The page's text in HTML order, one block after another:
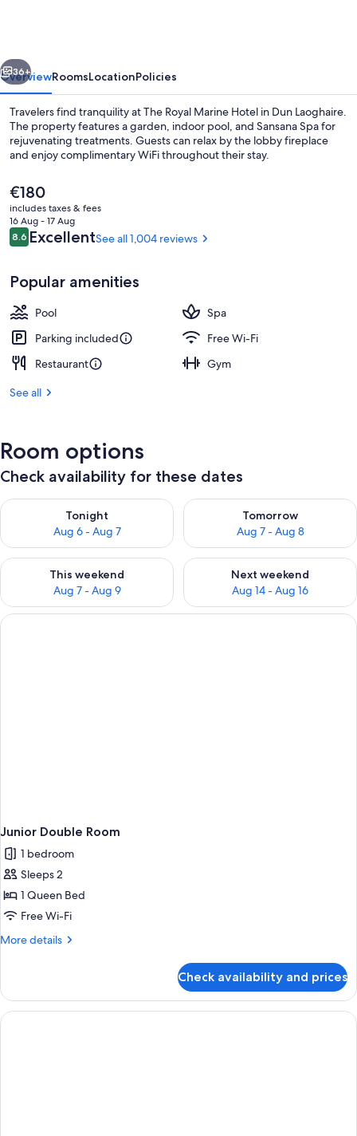
Interior entrance
Next
36+
OverviewRoomsLocationPolicies
Travelers find tranquility at The Royal Marine Hotel in Dun Laoghaire.
The property features a garden, indoor pool, and Sansana Spa for
rejuvenating treatments. Guests can relax by the lobby fireplace
and enjoy complimentary WiFi throughout their stay.
The
current
price
is
€180
€180
includes taxes & fees
16 Aug - 17 Aug
Reviews
8.68.6 out of 10
ExcellentSee all 1,004 reviews
Popular amenities
Pool
Spa
Parking included
Free Wi-Fi
Restaurant
Gym
See all
Room options
Check availability for these dates
Tonight
Aug 6 - Aug 7
Check availability for tonight Aug 6 - Aug 7
Tomorrow
Aug 7 - Aug 8
Check availability for
This weekend
Aug 7 - Aug 9
Check availability for this weekend Aug 7 - Aug 9
Next weekend
Aug 14 - Aug 16
Check availability for next
Junior Double Room
1 bedroom
Sleeps 2
1 Queen Bed
Free Wi-Fi
More details
More
Double
Room
Check availability and prices